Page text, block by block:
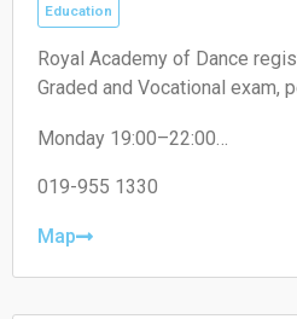
Education
Royal Academy of Dance
Graded and Vocational exam,
Monday 19:00–22:00
Wednesday 19:00–22:00
Friday 19:00–22:00
Sunday 09:00–18:00
019-955 1330
Map